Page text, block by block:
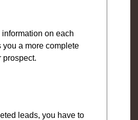
information on each
you a more complete
prospect.
leads, you have to